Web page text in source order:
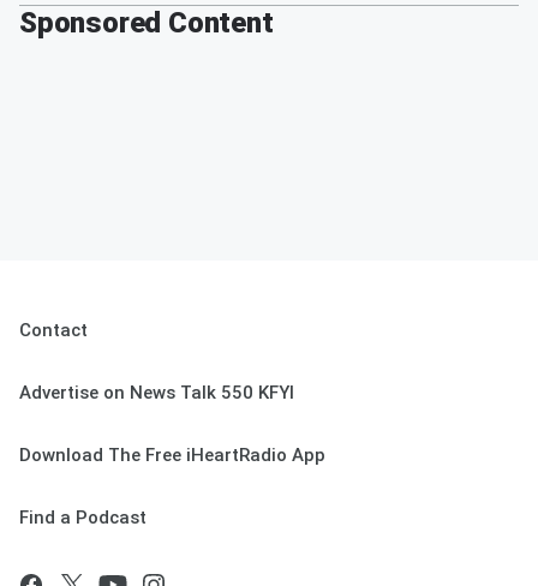
Sponsored Content
Contact
Advertise on News Talk 550 KFYI
Download The Free iHeartRadio App
Find a Podcast